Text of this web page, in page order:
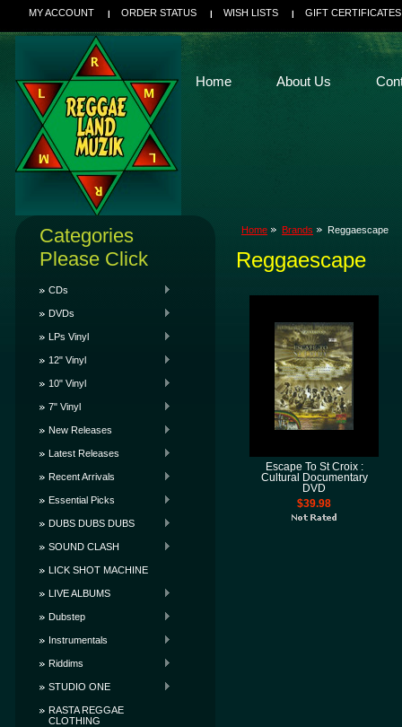
MY ACCOUNT ORDER STATUS WISH LISTS GIFT CERTIFICATES
Home About Us
Categories
Please Click
CDs
DVDs
LPs Vinyl
12" Vinyl
10" Vinyl
7" Vinyl
New Releases
Latest Releases
Recent Arrivals
Essential Picks
DUBS DUBS DUBS
SOUND CLASH
LICK SHOT MACHINE
LIVE ALBUMS
Dubstep
Instrumentals
Riddims
STUDIO ONE
RASTA REGGAE
CLOTHING
Home Brands Reggaescape
Reggaescape
Escape To St Croix :
Cultural Documentary
DVD
$39.98